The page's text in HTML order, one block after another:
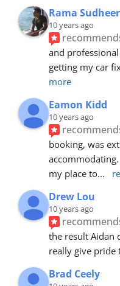
Rama
10 years ago
and
getting my car
more
Eamon Kidd
10 years ago
booking, was
my place to...
Drew Lou
10 years ago
the result Aidan
really give pride
Brad Ceely